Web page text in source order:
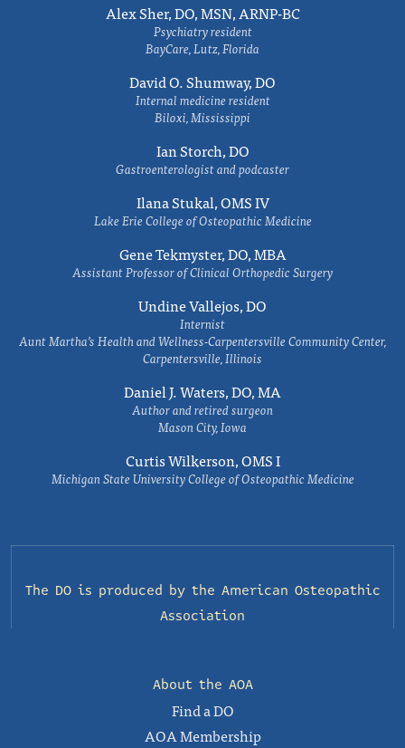
Alex Sher, DO, MSN, ARNP-BC
Psychiatry resident
BayCare, Lutz, Florida
David O. Shumway, DO
Internal medicine resident
Biloxi, Mississippi
Ian Storch, DO
Gastroenterologist and podcaster
Ilana Stukal, OMS IV
Lake Erie College of Osteopathic Medicine
Gene Tekmyster, DO, MBA
Assistant Professor of Clinical Orthopedic Surgery
Undine Vallejos, DO
Internist
Aunt Martha’s Health and Wellness-Carpentersville Community Center,
Carpentersville, Illinois
Daniel J. Waters, DO, MA
Author and retired surgeon
Mason City, Iowa
Curtis Wilkerson, OMS I
Michigan State University College of Osteopathic Medicine
The DO is produced by the American Osteopathic
Association
About the AOA
Find a DO
AOA Membership